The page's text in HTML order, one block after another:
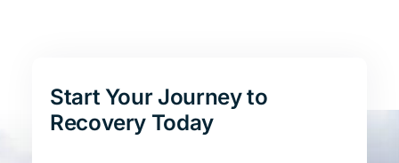
be
chosen
Start Your Journey to
Recovery Today